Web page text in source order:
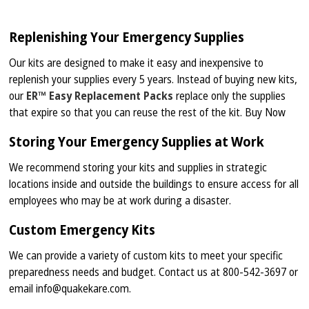
Replenishing Your Emergency Supplies
Our kits are designed to make it easy and inexpensive to
replenish your supplies every 5 years. Instead of buying new kits,
our ER™ Easy Replacement Packs replace only the supplies
that expire so that you can reuse the rest of the kit. Buy Now
Storing Your Emergency Supplies at Work
We recommend storing your kits and supplies in strategic
locations inside and outside the buildings to ensure access for all
employees who may be at work during a disaster.
Custom Emergency Kits
We can provide a variety of custom kits to meet your specific
preparedness needs and budget. Contact us at 800-542-3697 or
email info@quakekare.com.